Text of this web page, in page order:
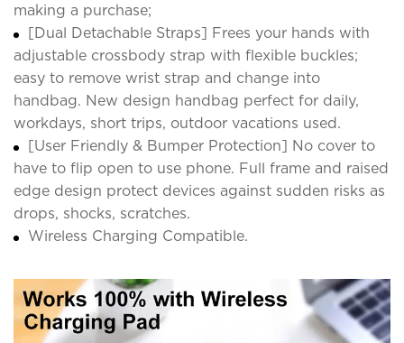
making a purchase;
[Dual Detachable Straps] Frees your hands with
adjustable crossbody strap with flexible buckles;
easy to remove wrist strap and change into
handbag. New design handbag perfect for daily,
workdays, short trips, outdoor vacations used.
[User Friendly & Bumper Protection] No cover to
have to flip open to use phone. Full frame and raised
edge design protect devices against sudden risks as
drops, shocks, scratches.
Wireless Charging Compatible.